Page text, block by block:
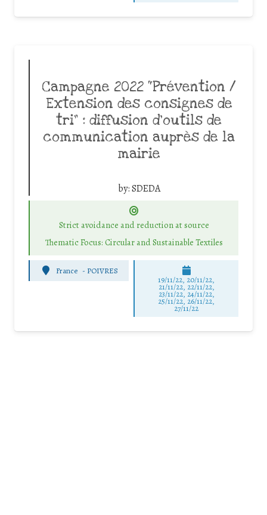
Campagne 2022 “Prévention /
Extension des consignes de
tri” : diffusion d’outils de
communication auprès de la
mairie
by:SDEDA
Strict avoidance and reduction at source
Thematic Focus: Circular and Sustainable Textiles
France - POIVRES
19/11/22, 20/11/22,
21/11/22, 22/11/22,
23/11/22, 24/11/22,
25/11/22, 26/11/22,
27/11/22